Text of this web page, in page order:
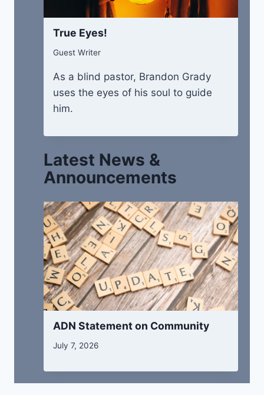
True Eyes!
Guest Writer
As a blind pastor, Brandon Grady
uses the eyes of his soul to guide
him.
Latest News &
Announcements
ADN Statement on Community
July 7, 2026